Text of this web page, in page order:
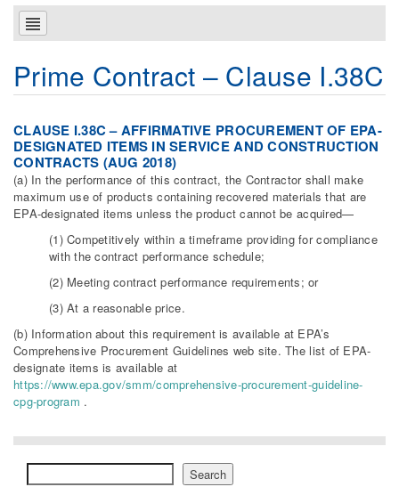
Prime Contract – Clause I.38C
CLAUSE I.38C – AFFIRMATIVE PROCUREMENT OF EPA-
DESIGNATED ITEMS IN SERVICE AND CONSTRUCTION
CONTRACTS (AUG 2018)
(a) In the performance of this contract, the Contractor shall make
maximum use of products containing recovered materials that are
EPA-designated items unless the product cannot be acquired—
(1) Competitively within a timeframe providing for compliance
with the contract performance schedule;
(2) Meeting contract performance requirements; or
(3) At a reasonable price.
(b) Information about this requirement is available at EPA’s
Comprehensive Procurement Guidelines web site. The list of EPA-
designate items is available at
https://www.epa.gov/smm/comprehensive-procurement-guideline-
cpg-program .
Search